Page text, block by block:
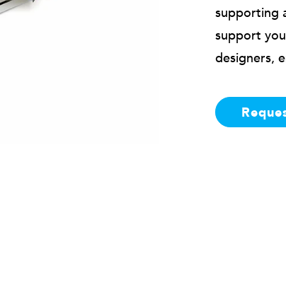
supporting
support
designers,